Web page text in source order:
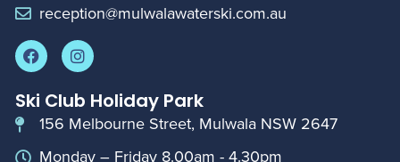
reception@mulwalawaterski.com.au
Ski Club Holiday Park
156 Melbourne Street, Mulwala NSW 2647
Monday – Friday 8.00am - 4.30pm